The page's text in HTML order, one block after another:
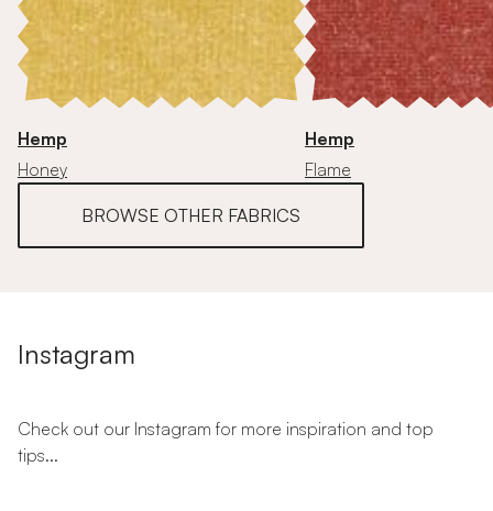
Hemp
Honey
Hemp
Flame
BROWSE OTHER FABRICS
Instagram
Check out our Instagram for more inspiration and top
tips...